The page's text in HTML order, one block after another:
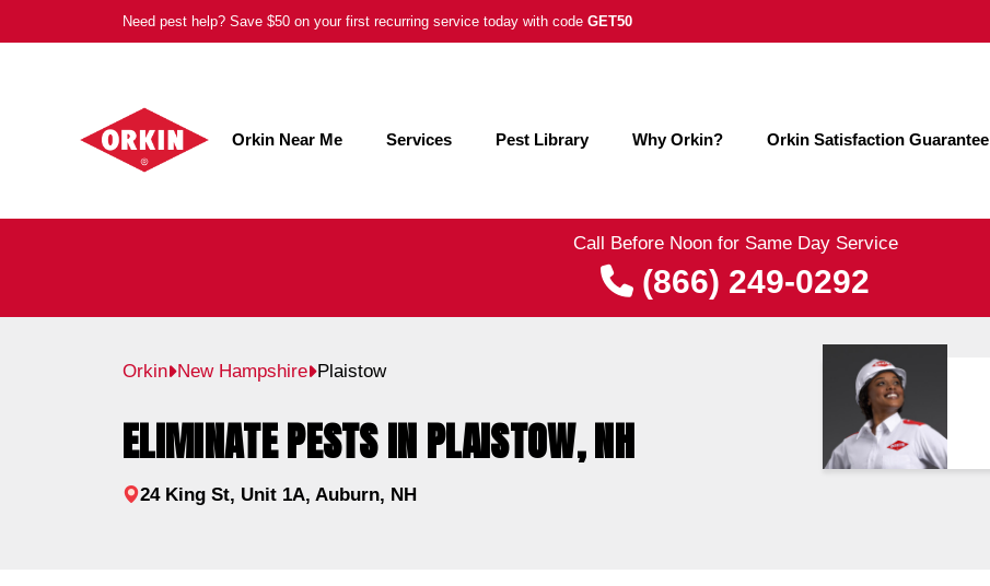
Call Before Noon for Same Day Service
(866) 249-0292
to
Need pest help? Save $50 on your first recurring service today with code GET50
Orkin Near Me Services Pest Library Why Orkin? Orkin Satisfaction Guarantee
Orkin New Hampshire Plaistow
ELIMINATE PESTS IN PLAISTOW, NH
24 King St, Unit 1A, Auburn, NH